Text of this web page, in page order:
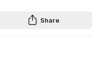
Share